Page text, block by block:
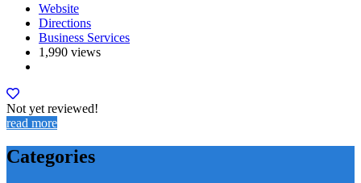
Website
Directions
Business Services
1,990 views
Not yet reviewed!
read more
Categories